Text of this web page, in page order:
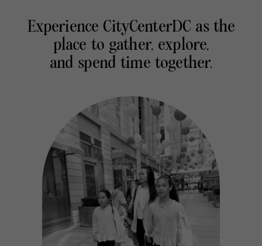
Experience CityCenterDC as the
place to gather, explore,
and spend time together.